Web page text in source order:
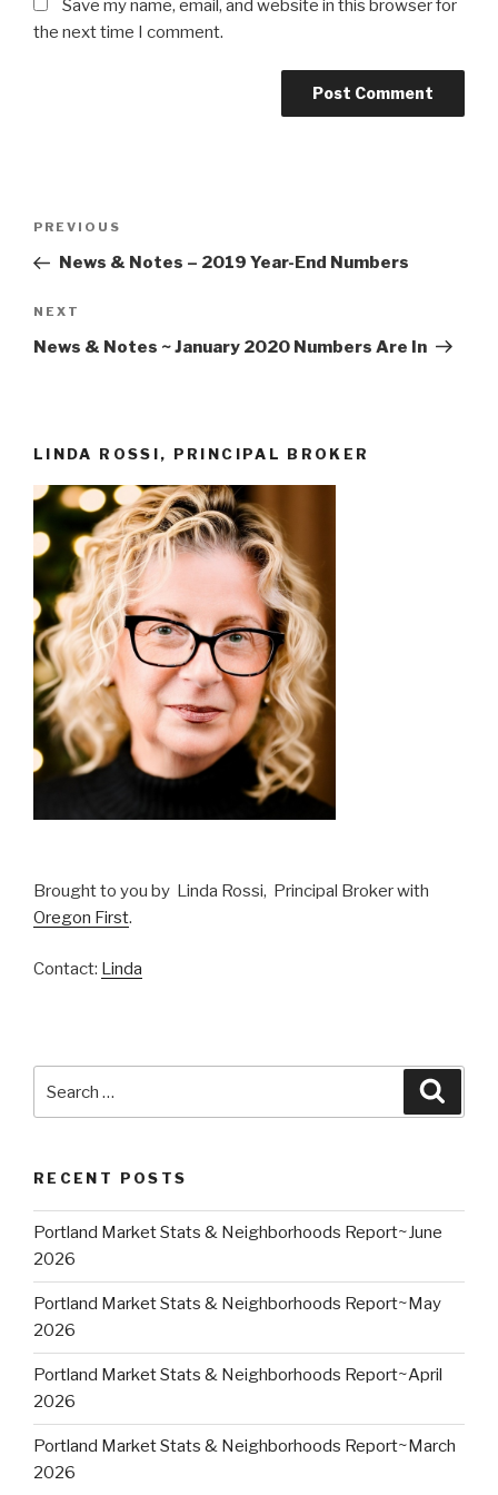
Save my name, email, and website in this browser for
the next time I comment.
Previous
Post
PREVIOUS
News & Notes – 2019 Year-End Numbers
Next
Post
NEXT
News & Notes ~ January 2020 Numbers Are In
LINDA ROSSI, PRINCIPAL BROKER
Brought to you by Linda Rossi, Principal Broker with
Oregon First.
Contact: Linda
for:
RECENT POSTS
Portland Market Stats & Neighborhoods Report~June
2026
Portland Market Stats & Neighborhoods Report~May
2026
Portland Market Stats & Neighborhoods Report~April
2026
Portland Market Stats & Neighborhoods Report~March
2026